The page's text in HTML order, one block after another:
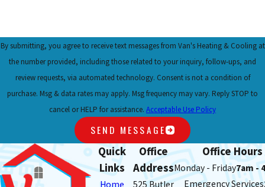
By submitting, you agree to receive text messages from Van's Heating & Cooling at
the number provided, including those related to your inquiry, follow-ups, and
review requests, via automated technology. Consent is not a condition of
purchase. Msg & data rates may apply. Msg frequency may vary. Reply STOP to
cancel or HELP for assistance. Acceptable Use Policy
SEND MESSAGE
Quick
Links
Home
Office
Address
525 Butler
Office Hours
Monday - Friday7am -
Emergency Services